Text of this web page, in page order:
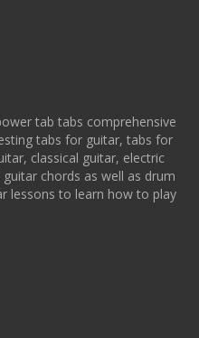
tab tabs comprehensive
tabs for guitar, tabs for
classical guitar, electric
chords as well as drum
lessons to learn how to play